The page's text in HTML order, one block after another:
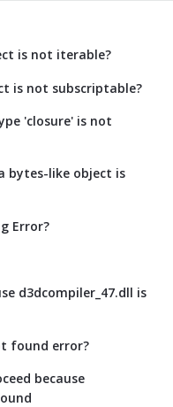
is not iterable?
is not subscriptable?
'closure' is not
bytes-like object is
Error?
d3dcompiler_47.dll is
found error?
because